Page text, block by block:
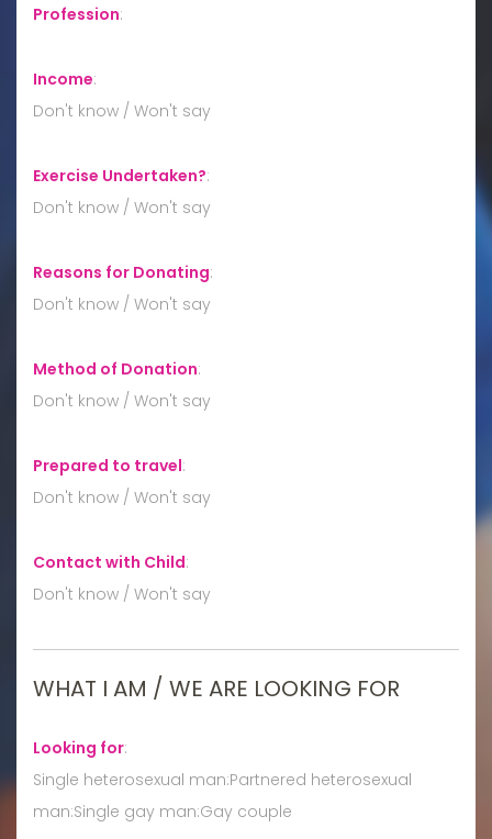
Profession:
Income:
Don't know / Won't say
Exercise Undertaken?:
Don't know / Won't say
Reasons for Donating:
Don't know / Won't say
Method of Donation:
Don't know / Won't say
Prepared to travel:
Don't know / Won't say
Contact with Child:
Don't know / Won't say
WHAT I AM / WE ARE LOOKING FOR
Looking for:
Single heterosexual man:Partnered heterosexual
man:Single gay man:Gay couple